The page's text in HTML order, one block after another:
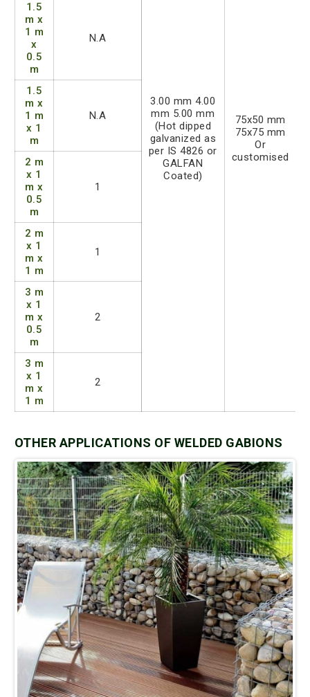
3.00 mm 4.00
mm 5.00 mm
(Hot dipped
galvanized as
per IS 4826 or
GALFAN
Coated)
75x50 mm
75x75 mm
Or
customised
1.5
m x
1 m
x
0.5
m
N.A
1.5
m x
1 m
x 1
m
N.A
2 m
x 1
m x
0.5
m
1
2 m
x 1
m x
1 m
1
3 m
x 1
m x
0.5
m
2
3 m
x 1
m x
1 m
2
OTHER APPLICATIONS OF WELDED GABIONS